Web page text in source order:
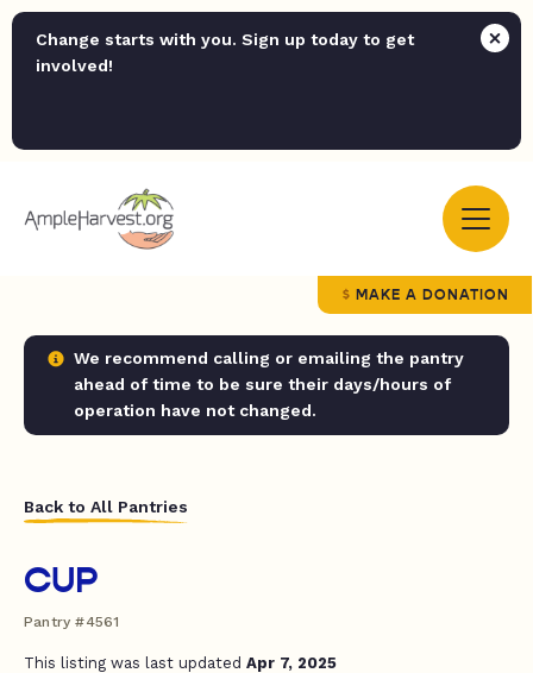
Change starts with you. Sign up today to get
involved!
MAKE A DONATION
We recommend calling or emailing the pantry
ahead of time to be sure their days/hours of
operation have not changed.
Back to All Pantries
CUP
Pantry #4561
This listing was last updated Apr 7, 2025